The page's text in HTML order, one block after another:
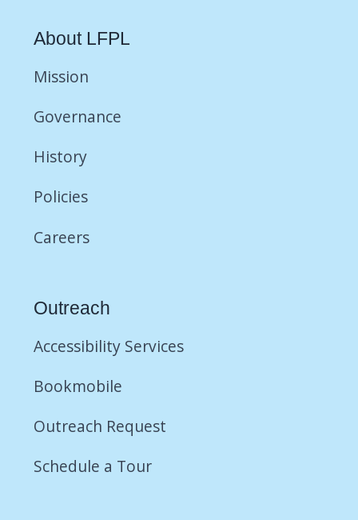
About LFPL
Mission
Governance
History
Policies
Careers
Outreach
Accessibility Services
Bookmobile
Outreach Request
Schedule a Tour